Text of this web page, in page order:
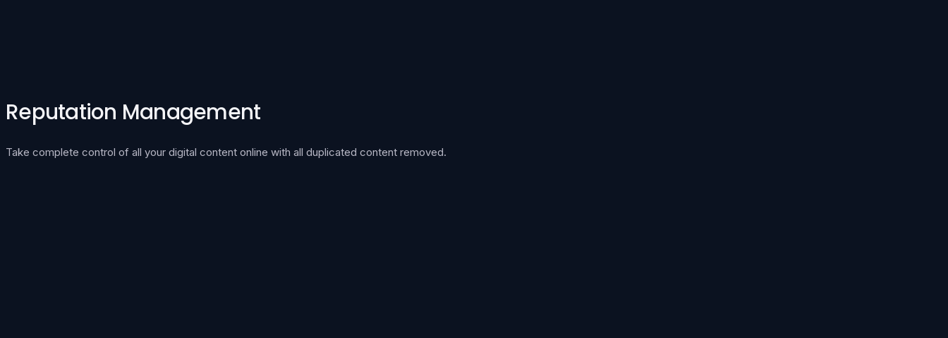
Reputation Management
Take complete control of all your digital content online with all duplicated content removed.